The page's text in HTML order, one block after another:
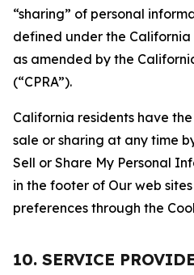
“sharing” of personal
defined under the California
as amended by the
(“CPRA”).
California residents have
sale or sharing at any time
Sell or Share My Personal
in the footer of Our web
preferences through the
10. SERVICE